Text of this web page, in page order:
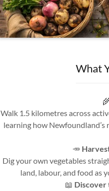
What
Walk 1.5 kilometres across
learning how
🥕
Dig your own vegetables
land, labour, and food as
📖 Discover